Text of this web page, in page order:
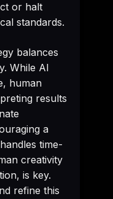
or halt
standards.
balances
While AI
human
results
a
time-
creativity
is key.
refine this